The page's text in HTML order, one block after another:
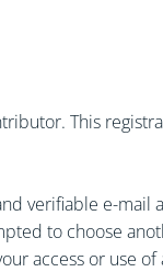
This
verifiable e-mail
to choose
access or use of